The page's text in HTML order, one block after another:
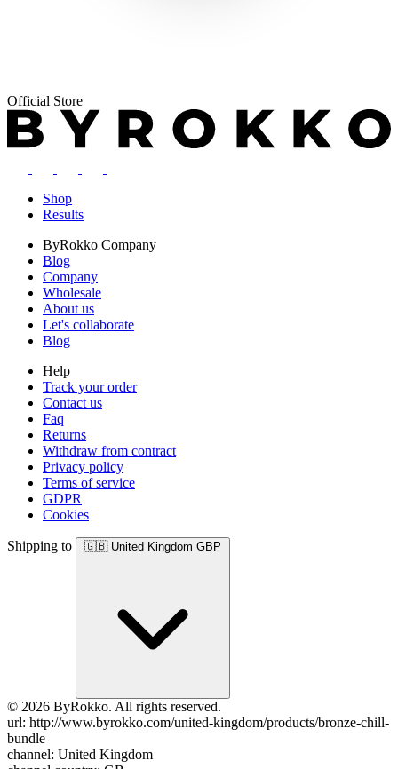
Official Store
Shop
Results
ByRokko Company
Blog
Company
Wholesale
About us
Let's collaborate
Blog
Help
Track your order
Contact us
Faq
Returns
Withdraw from contract
Privacy policy
Terms of service
GDPR
Cookies
Shipping to 🇬🇧 United Kingdom GBP
© 2026 ByRokko. All rights reserved.
url: http://www.byrokko.com/united-kingdom/products/bronze-chill-
bundle
channel: United Kingdom